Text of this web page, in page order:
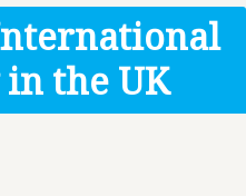
in the UK